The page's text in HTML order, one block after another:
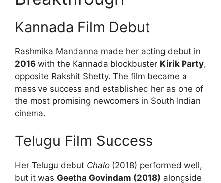
Kannada Film Debut
Rashmika Mandanna made her acting debut in
2016 with the Kannada blockbuster Kirik Party,
opposite Rakshit Shetty. The film became a
massive success and established her as one of
the most promising newcomers in South Indian
cinema.
Telugu Film Success
Her Telugu debut Chalo (2018) performed well,
but it was Geetha Govindam (2018) alongside